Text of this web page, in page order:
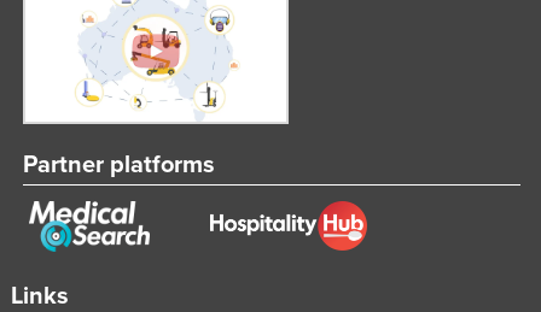
Links
Partner platforms